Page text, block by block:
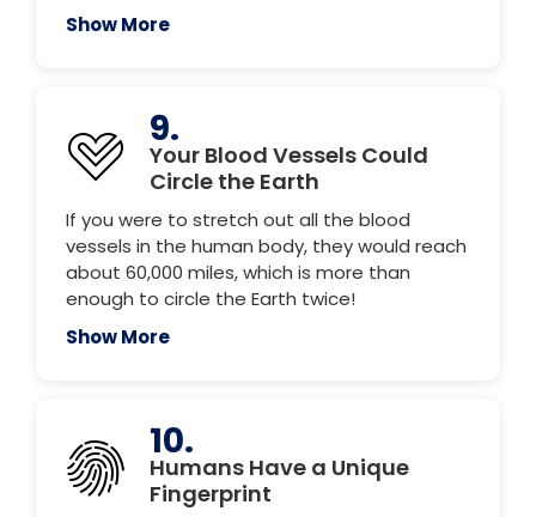
Show More
9.
Your Blood Vessels Could
Circle the Earth
If you were to stretch out all the blood
vessels in the human body, they would reach
about 60,000 miles, which is more than
enough to circle the Earth twice!
Show More
10.
Humans Have a Unique
Fingerprint